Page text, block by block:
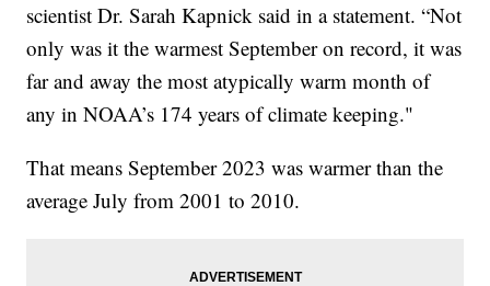
scientist Dr. Sarah Kapnick said in a statement. “Not
only was it the warmest September on record, it was
far and away the most atypically warm month of
any in NOAA’s 174 years of climate keeping."
That means September 2023 was warmer than the
average July from 2001 to 2010.